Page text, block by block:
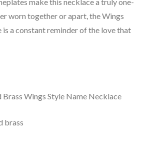
worn together or apart, the Wings
a constant reminder of the love that
Wings Style Name Necklace
brass